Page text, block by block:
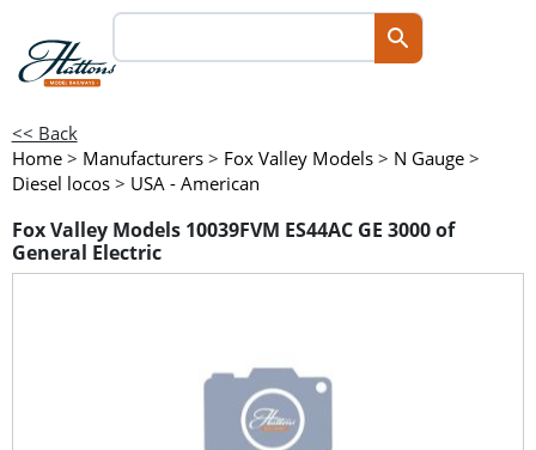
<< Back
Home > Manufacturers > Fox Valley Models > N Gauge >
Diesel locos > USA - American
Fox Valley Models 10039FVM ES44AC GE 3000 of
General Electric